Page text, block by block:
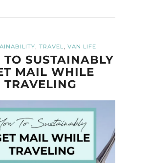
, TRAVEL, VAN LIFE
TO SUSTAINABLY
MAIL WHILE
TRAVELING